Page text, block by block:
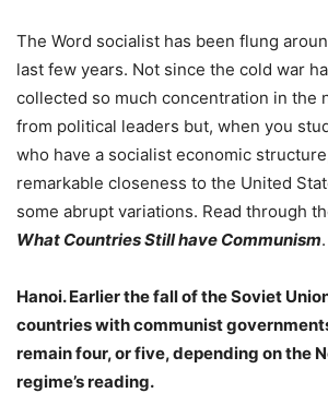
The Word socialist has been flung
last few years. Not since the cold war
collected so much concentration in the
from political leaders but, when you
who have a socialist economic
remarkable closeness to the United
some abrupt variations. Read through
What Countries Still have Communism.
Hanoi. Earlier the fall of the Soviet
countries with communist
remain four, or five, depending on the
regime’s reading.